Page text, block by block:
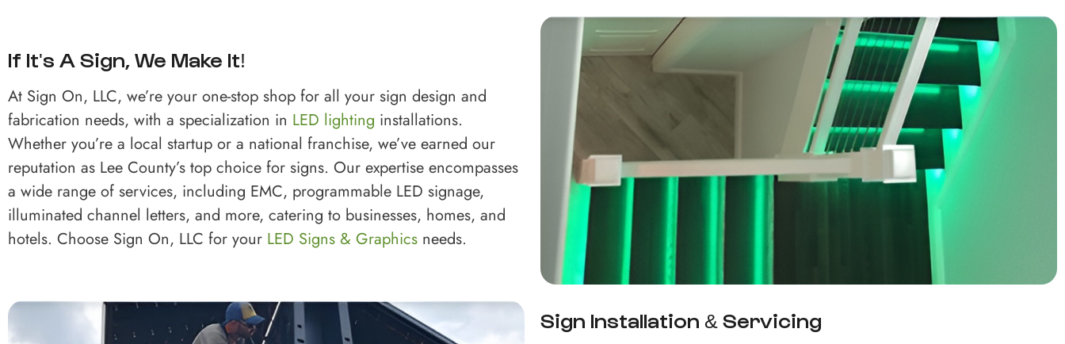
If It's A Sign, We Make It!
At Sign On, LLC, we’re your one-stop shop for all your sign design and
fabrication needs, with a specialization in LED lighting installations.
Whether you’re a local startup or a national franchise, we’ve earned our
reputation as Lee County’s top choice for signs. Our expertise encompasses
a wide range of services, including EMC, programmable LED signage,
illuminated channel letters, and more, catering to businesses, homes, and
hotels. Choose Sign On, LLC for your LED Signs & Graphics needs.
Sign Installation & Servicing